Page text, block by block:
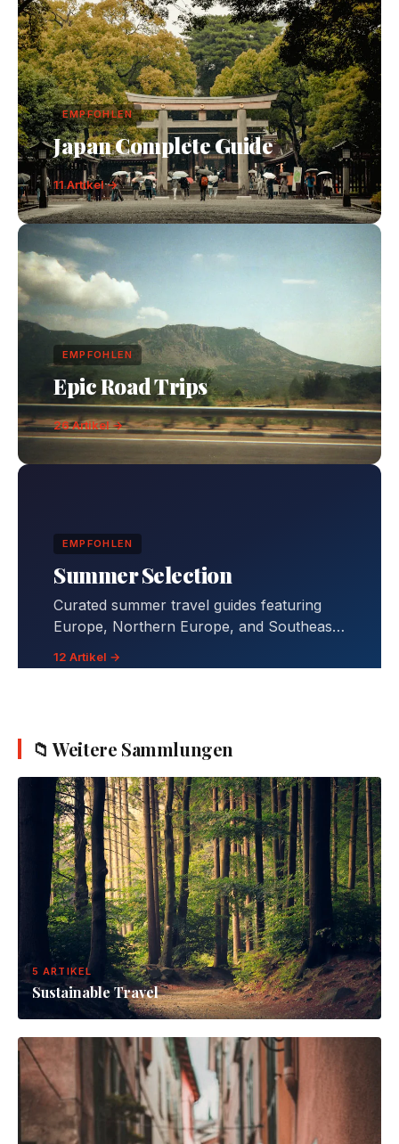
EMPFOHLEN
Japan Complete Guide
11 Artikel →
EMPFOHLEN
Epic Road Trips
26 Artikel →
EMPFOHLEN
Summer Selection
Curated summer travel guides featuring
Europe, Northern Europe, and Southeast
itineraries, budgets, and travel tips.
12 Artikel →
📁 Weitere Sammlungen
5 ARTIKEL
Sustainable Travel